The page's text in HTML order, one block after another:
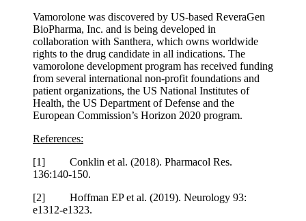
Vamorolone was discovered by US-based ReveraGen
BioPharma, Inc. and is being developed in
collaboration with Santhera, which owns worldwide
rights to the drug candidate in all indications. The
vamorolone development program has received funding
from several international non-profit foundations and
patient organizations, the US National Institutes of
Health, the US Department of Defense and the
European Commission’s Horizon 2020 program.
References:
[1] Conklin et al. (2018). Pharmacol Res.
136:140-150.
[2] Hoffman EP et al. (2019). Neurology 93:
e1312-e1323.